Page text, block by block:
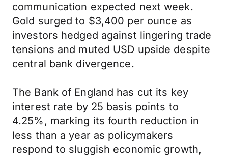
communication expected next week.
Gold surged to $3,400 per ounce as
investors hedged against lingering trade
tensions and muted USD upside despite
central bank divergence.
The Bank of England has cut its key
interest rate by 25 basis points to
4.25%, marking its fourth reduction in
less than a year as policymakers
respond to sluggish economic growth,